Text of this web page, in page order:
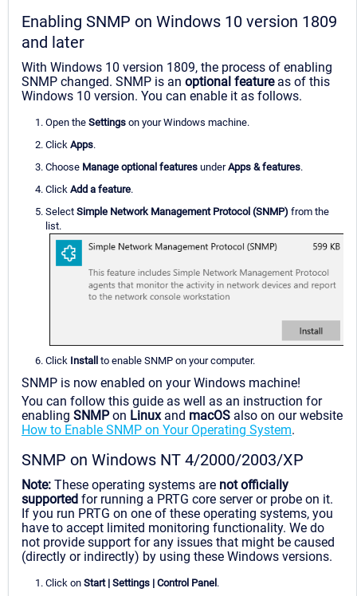
Enabling SNMP on Windows 10 version 1809
and later
With Windows 10 version 1809, the process of enabling
SNMP changed. SNMP is an optional featureas of this
Windows 10 version. You can enable it as follows.
Open the Settings on your Windows machine.
Click Apps.
Choose Manage optional features underApps & features.
Click Add a feature.
Select Simple Network Management Protocol (SNMP) from the
list.
Click Install to enable SNMP on your computer.
SNMP is now enabled on your Windows machine!
You can follow this guide as well as an instruction for
enabling SNMPon Linuxand macOS also on our website
How to Enable SNMP on Your Operating System.
SNMP on Windows NT 4/2000/2003/XP
Note: These operating systems are not officially
supported for running a PRTG core server or probe on it.
If you run PRTG on one of these operating systems, you
have to accept limited monitoring functionality. We do
not provide support for any issues that might be caused
(directly or indirectly) by using these Windows versions.
Click on Start | Settings | Control Panel .